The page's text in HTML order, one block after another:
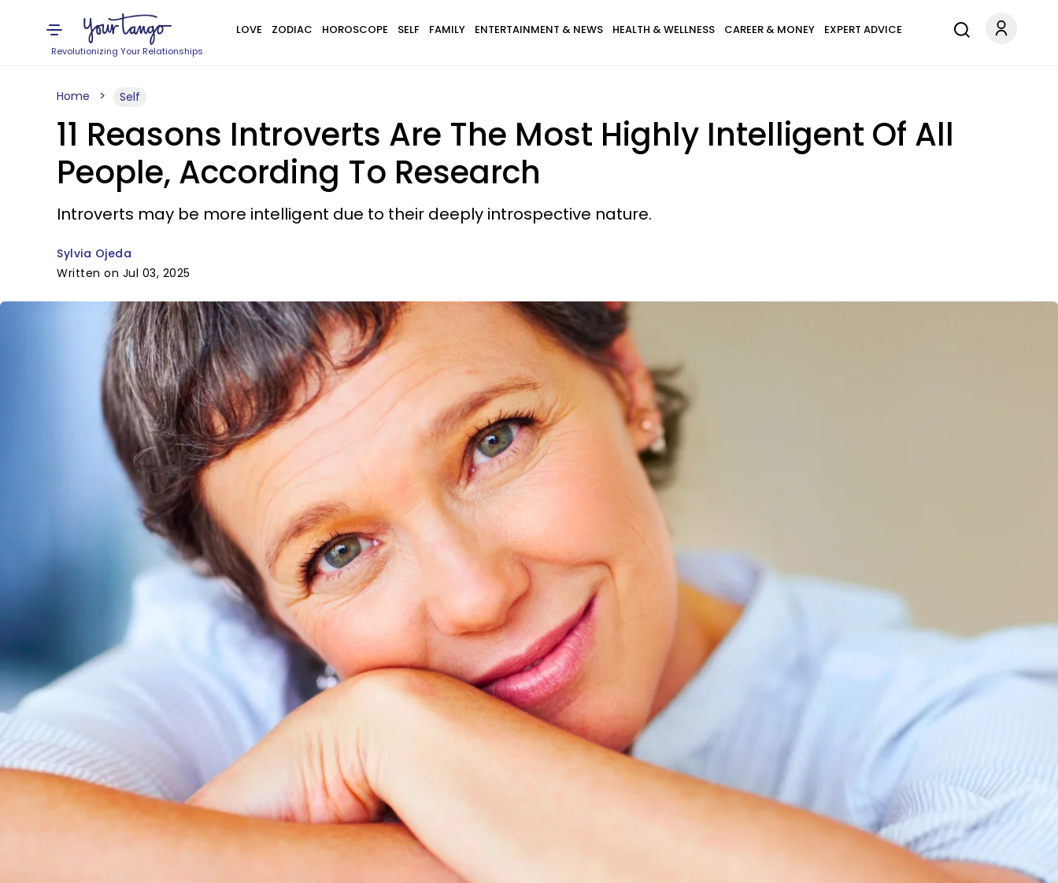
Revolutionizing Your Relationships
LOVE ZODIAC HOROSCOPE SELF FAMILY ENTERTAINMENT & NEWS HEALTH & WELLNESS CAREER & MONEY EXPERT ADVICE
Home Self
11 Reasons Introverts Are The Most Highly Intelligent Of All
People, According To Research
Introverts may be more intelligent due to their deeply introspective nature.
Sylvia Ojeda
Written on Jul 03, 2025